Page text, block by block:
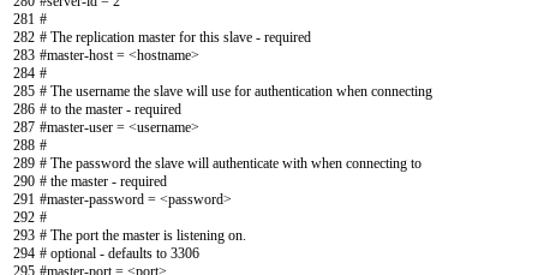
281
282
283
284
285
286
287
288
289
290
291
292
293
294
295
#
# The replication master for this slave - required
#master-host = <hostname>
#
# The username the slave will use for authentication when connecting
# to the master - required
#master-user = <username>
#
# The password the slave will authenticate with when connecting to
# the master - required
#master-password = <password>
#
# The port the master is listening on.
# optional - defaults to 3306
#master-port = <port>